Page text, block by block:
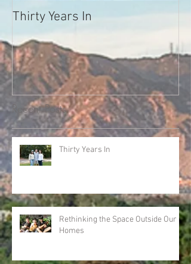
Thirty Years In
Recent Posts
Thirty Years In
Rethinking the Space Outside Our
Homes